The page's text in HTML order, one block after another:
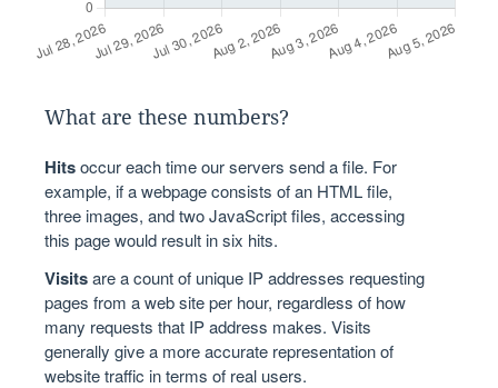
What are these numbers?
Hitsoccur each time our servers send a file. For
example, if a webpage consists of an HTML file,
three images, and two JavaScript files, accessing
this page would result in six hits.
Visitsare a count of unique IP addresses requesting
pages from a web site per hour, regardless of how
many requests that IP address makes. Visits
generally give a more accurate representation of
website traffic in terms of real users.